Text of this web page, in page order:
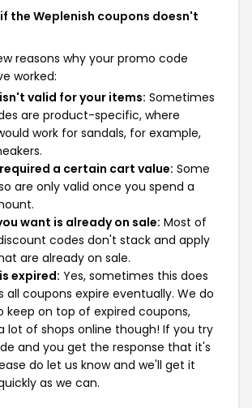
the Weplenish coupons doesn't
reasons why your promo code
worked:
valid for your items: Sometimes
are product-specific, where
work for sandals, for example,
a certain cart value: Some
are only valid once you spend a
want is already on sale: Most of
codes don't stack and apply
are already on sale.
expired: Yes, sometimes this does
all coupons expire eventually. We do
keep on top of expired coupons,
lot of shops online though! If you try
and you get the response that it's
do let us know and we'll get it
as we can.